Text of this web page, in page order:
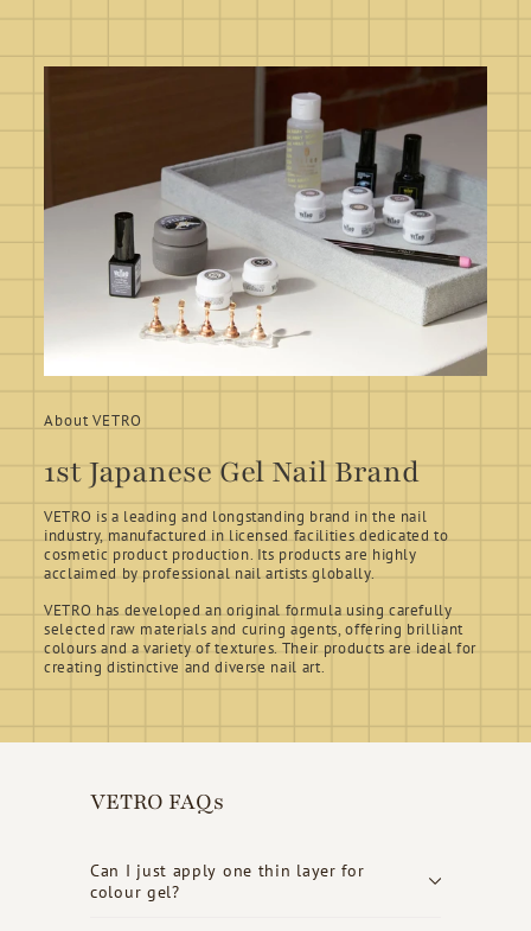
About VETRO
1st Japanese Gel Nail Brand
VETRO is a leading and longstanding brand in the nail
industry, manufactured in licensed facilities dedicated to
cosmetic product production. Its products are highly
acclaimed by professional nail artists globally.
VETRO has developed an original formula using carefully
selected raw materials and curing agents, offering brilliant
colours and a variety of textures. Their products are ideal for
creating distinctive and diverse nail art.
VETRO FAQs
Can I just apply one thin layer for
colour gel?